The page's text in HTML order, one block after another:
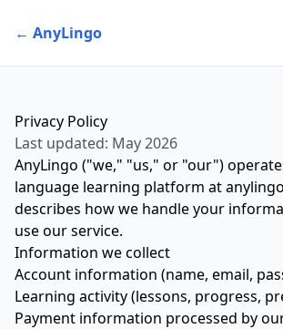
← AnyLingo
Privacy Policy
Last updated: May 2026
AnyLingo ("we," "us," or "our")
language learning platform at
describes how we handle your
use our service.
Information we collect
Account information (name, email,
Learning activity (lessons, progress,
Payment information processed by